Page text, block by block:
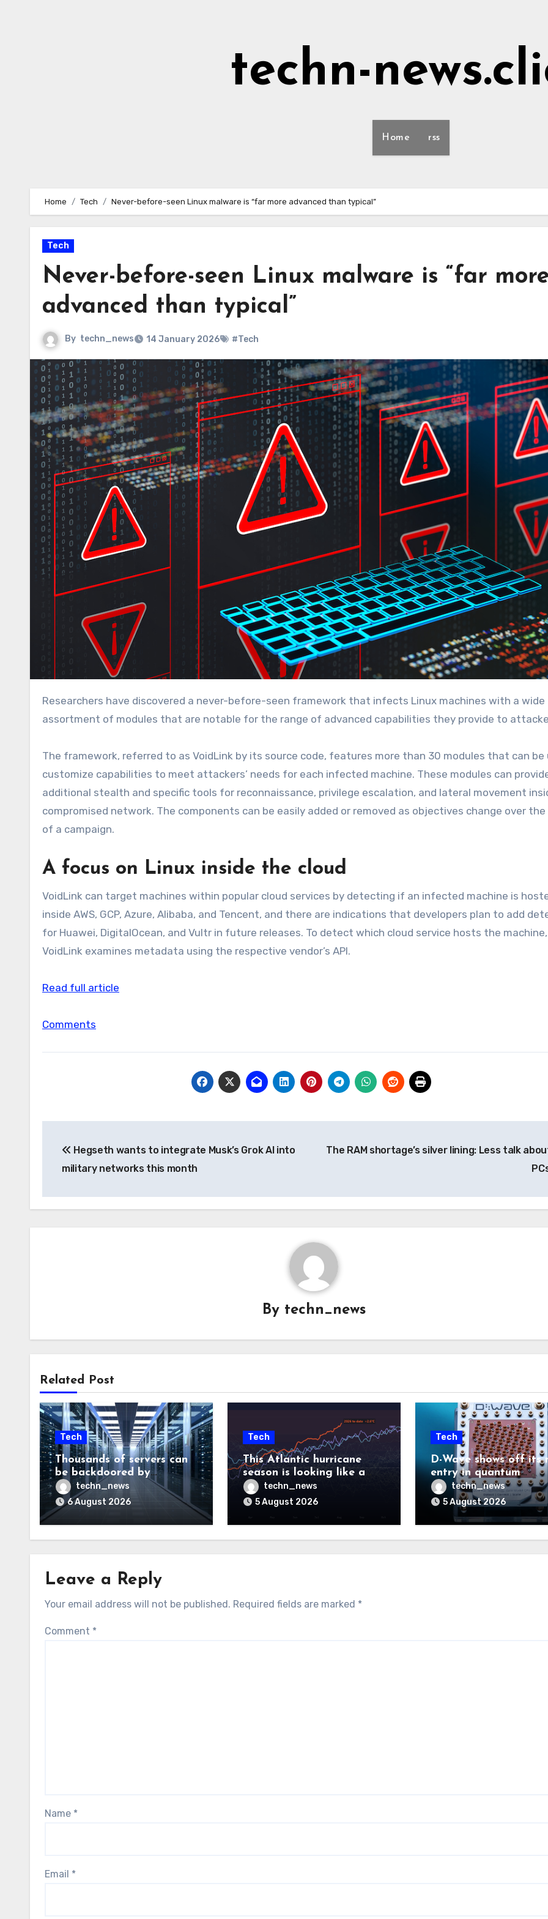
techn-
Home rss
Home Tech Never-before-seen Linux malware is “far more advanced than typical”
Tech
Never-before-seen Linux malware is “far
advanced than typical”
By techn_news 14 January 2026 #Tech
Researchers have discovered a never-before-seen framework that infects Linux machines with a wide
assortment of modules that are notable for the range of advanced capabilities they provide to
The framework, referred to as VoidLink by its source code, features more than 30 modules that can be
customize capabilities to meet attackers’ needs for each infected machine. These modules can
additional stealth and specific tools for reconnaissance, privilege escalation, and lateral movement
compromised network. The components can be easily added or removed as objectives change over the
of a campaign.
A focus on Linux inside the cloud
VoidLink can target machines within popular cloud services by detecting if an infected machine is
inside AWS, GCP, Azure, Alibaba, and Tencent, and there are indications that developers plan to add
for Huawei, DigitalOcean, and Vultr in future releases. To detect which cloud service hosts the machine,
VoidLink examines metadata using the respective vendor’s API.
Read full article
Comments
navigation
Hegseth wants to integrate Musk’s Grok AI into
military networks this month
The RAM shortage’s silver lining: Less talk
By techn_news
Related Post
Tech
Thousands of servers can
be backdoored by
exploiting buggy
motherboard controllers
techn_news
6 August 2026
Tech
This Atlantic hurricane
season is looking like a
dud, but there will be a
price to pay
techn_news
5 August 2026
Tech
D-Wave shows off its
entry in quantum
computing race
techn_news
5 August 2026
Leave a Reply
Your email address will not be published. Required fields are marked *
Comment *
Name *
Email *